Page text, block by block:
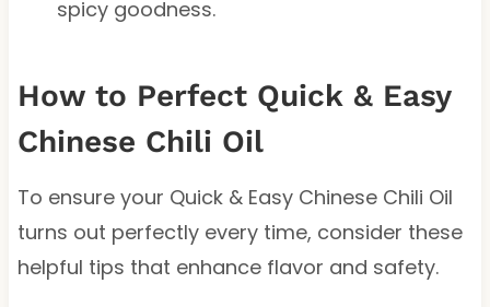
spicy goodness.
How to Perfect Quick & Easy
Chinese Chili Oil
To ensure your Quick & Easy Chinese Chili Oil
turns out perfectly every time, consider these
helpful tips that enhance flavor and safety.